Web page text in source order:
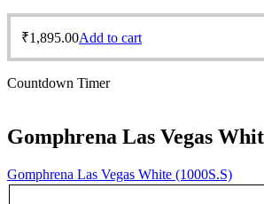
₹1,895.00Add to cart
Countdown Timer
Gomphrena Las Vegas
Gomphrena Las Vegas White (1000S.S)